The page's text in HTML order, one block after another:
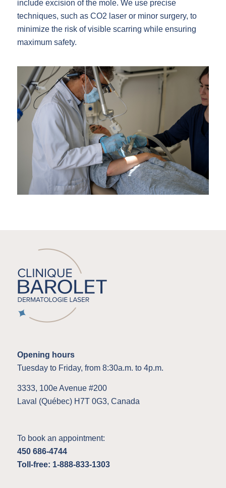
include excision of the mole. We use precise
techniques, such as CO2 laser or minor surgery, to
minimize the risk of visible scarring while ensuring
maximum safety.
Opening hours
Tuesday to Friday, from 8:30a.m. to 4p.m.
3333, 100e Avenue #200
Laval (Québec) H7T 0G3, Canada
To book an appointment:
450 686-4744
Toll-free: 1-888-833-1303